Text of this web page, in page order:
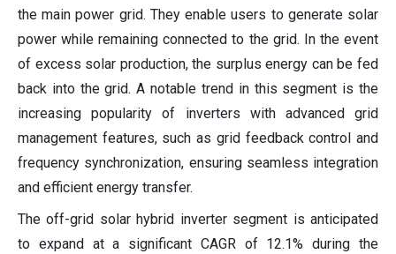
the main power grid. They enable users to generate solar
power while remaining connected to the grid. In the event
of excess solar production, the surplus energy can be fed
back into the grid. A notable trend in this segment is the
increasing popularity of inverters with advanced grid
management features, such as grid feedback control and
frequency synchronization, ensuring seamless integration
and efficient energy transfer.
The off-grid solar hybrid inverter segment is anticipated
to expand at a significant CAGR of 12.1% during the